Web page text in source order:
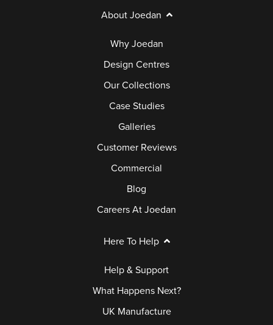
About Joedan
Why Joedan
Design Centres
Our Collections
Case Studies
Galleries
Customer Reviews
Commercial
Blog
Careers At Joedan
Here To Help
Help & Support
What Happens Next?
UK Manufacture